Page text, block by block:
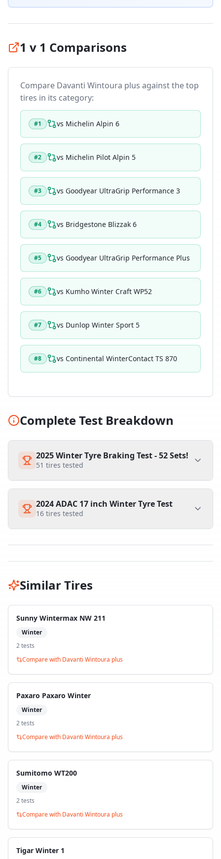
1 v 1 Comparisons
Compare Davanti Wintoura plus against the top
tires in its category:
#1 vs Michelin Alpin 6
#2 vs Michelin Pilot Alpin 5
#3 vs Goodyear UltraGrip Performance 3
#4 vs Bridgestone Blizzak 6
#5 vs Goodyear UltraGrip Performance Plus
#6 vs Kumho Winter Craft WP52
#7 vs Dunlop Winter Sport 5
#8 vs Continental WinterContact TS 870
Complete Test Breakdown
2025 Winter Tyre Braking Test - 52 Sets!
51 tires tested
2024 ADAC 17 inch Winter Tyre Test
16 tires tested
Similar Tires
Sunny Wintermax NW 211
Winter
2tests
Compare with Davanti Wintoura plus
Paxaro Paxaro Winter
Winter
2tests
Compare with Davanti Wintoura plus
Sumitomo WT200
Winter
2tests
Compare with Davanti Wintoura plus
Tigar Winter 1